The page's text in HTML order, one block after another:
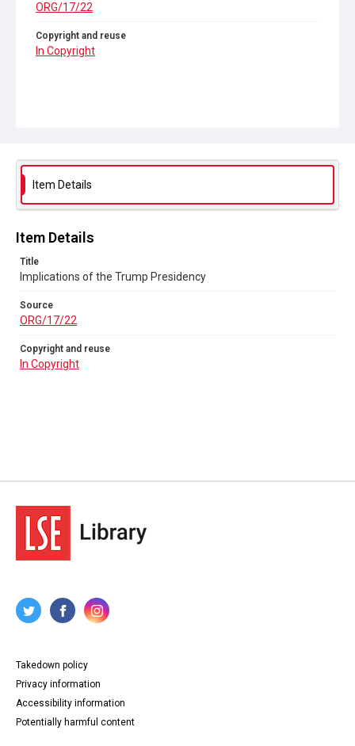
ORG/17/22
Copyright and reuse
In Copyright
Item Details
Item Details
Title
Implications of the Trump Presidency
Source
ORG/17/22
Copyright and reuse
In Copyright
Takedown policy
Privacy information
Accessibility information
Potentially harmful content